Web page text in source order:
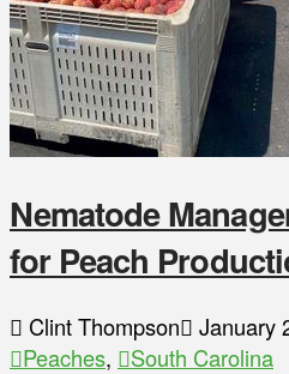
Nematode
for Peach
Clint Thompson January
Peaches,
South Carolina